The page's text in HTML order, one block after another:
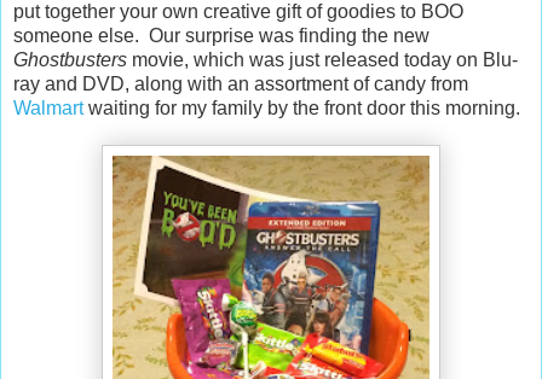
put together your own creative gift of goodies to BOO
someone else. Our surprise was finding the new
Ghostbusters movie, which was just released today on Blu-
ray and DVD, along with an assortment of candy from
Walmartwaiting for my family by the front door this morning.